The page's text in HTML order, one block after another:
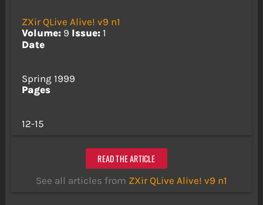
ZXir QLive Alive! v9 n1
Volume:9 Issue:1
Date
Spring 1999
Pages
12-15
READ THE ARTICLE
See all articles from ZXir QLive Alive! v9 n1